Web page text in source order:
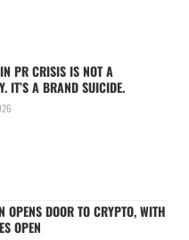
PR CRISIS IS NOT A
IT’S A BRAND SUICIDE.
OPENS DOOR TO CRYPTO, WITH
OPEN